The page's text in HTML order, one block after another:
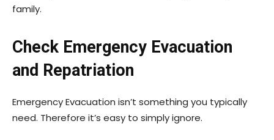
family.
Check Emergency Evacuation
and Repatriation
Emergency Evacuation isn’t something you typically
need. Therefore it’s easy to simply ignore.